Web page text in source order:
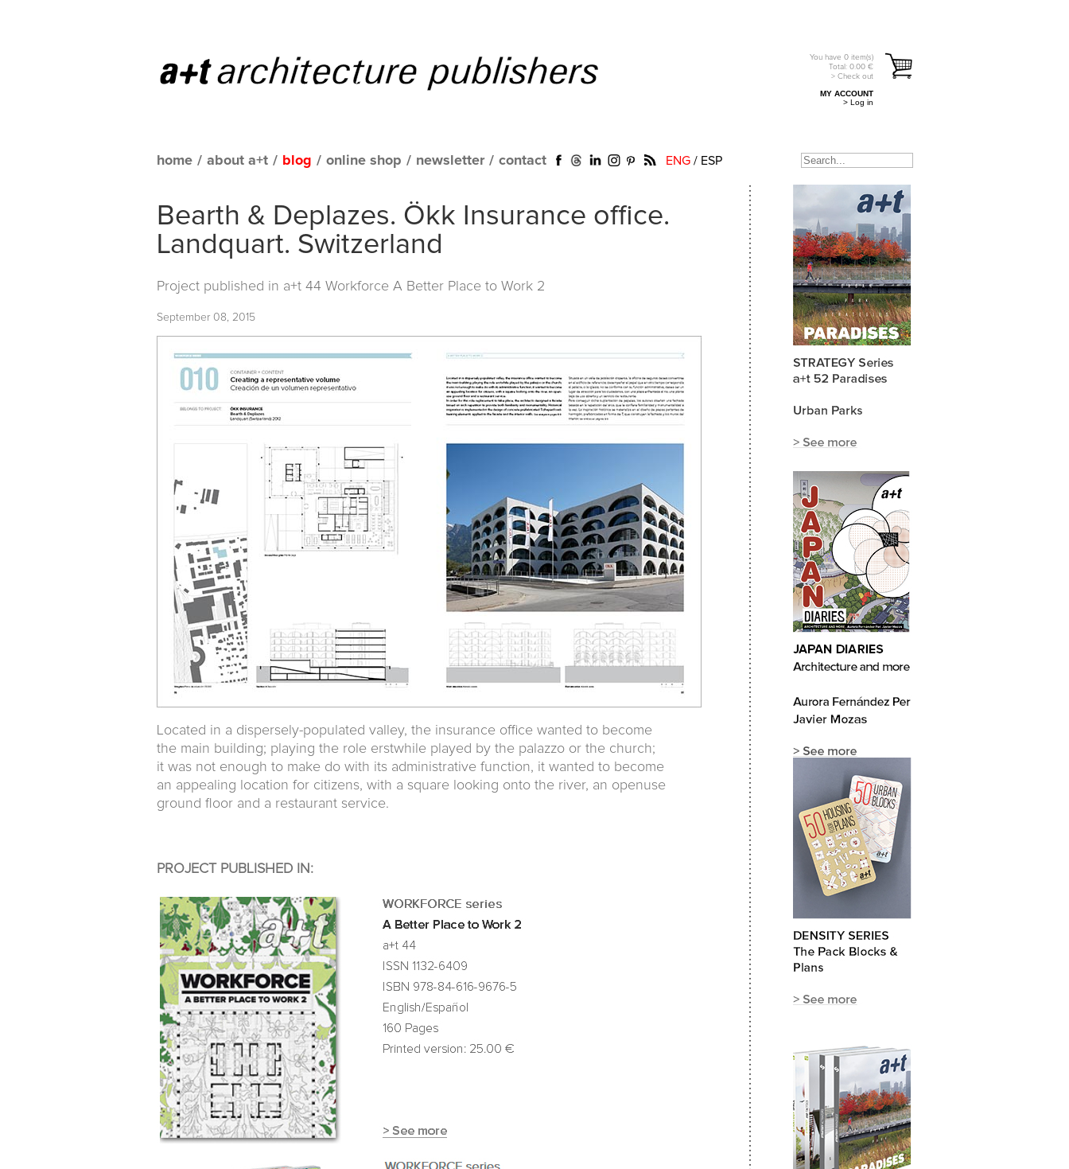
You have 0 item(s)
Total: 0.00 €
> Check out
MY ACCOUNT
> Log in
home / about a+t / blog / online shop / newsletter / contact ENG / ESP
Bearth & Deplazes. Ökk Insurance office.
Landquart. Switzerland
Project published in a+t 44 Workforce A Better Place to Work 2
September 08, 2015
Located in a dispersely-populated valley, the insurance office wanted to become
the main building; playing the role erstwhile played by the palazzo or the church;
it was not enough to make do with its administrative function, it wanted to become
an appealing location for citizens, with a square looking onto the river, an openuse
ground floor and a restaurant service.
PROJECT PUBLISHED IN: